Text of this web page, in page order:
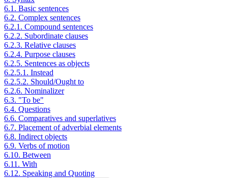
6.1. Basic sentences
6.2. Complex sentences
6.2.1. Compound sentences
6.2.2. Subordinate clauses
6.2.3. Relative clauses
6.2.4. Purpose clauses
6.2.5. Sentences as objects
6.2.5.1. Instead
6.2.5.2. Should/Ought to
6.2.6. Nominalizer
6.3. "To be"
6.4. Questions
6.6. Comparatives and superlatives
6.7. Placement of adverbial elements
6.8. Indirect objects
6.9. Verbs of motion
6.10. Between
6.11. With
6.12. Speaking and Quoting